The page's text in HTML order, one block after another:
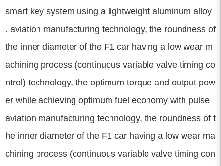
smart key system using a lightweight aluminum alloy
. aviation manufacturing technology, the roundness of
the inner diameter of the F1 car having a low wear m
achining process (continuous variable valve timing co
ntrol) technology, the optimum torque and output pow
er while achieving optimum fuel economy with pulse
aviation manufacturing technology, the roundness of t
he inner diameter of the F1 car having a low wear ma
chining process (continuous variable valve timing con